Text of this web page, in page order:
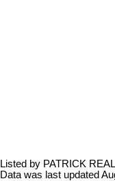
Listed by PATRICK
Data was last updated